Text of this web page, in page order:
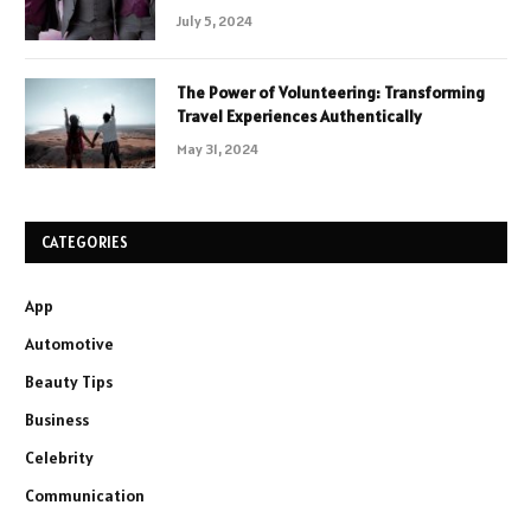
July 5, 2024
The Power of Volunteering: Transforming
Travel Experiences Authentically
May 31, 2024
CATEGORIES
App
Automotive
Beauty Tips
Business
Celebrity
Communication